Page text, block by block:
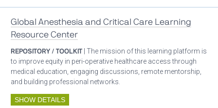
Global Anesthesia and Critical Care Learning
Resource Center
REPOSITORY / TOOLKIT | The mission of this learning platform is
to improve equity in peri-operative healthcare access through
medical education, engaging discussions, remote mentorship,
and building professional networks.
SHOW DETAILS